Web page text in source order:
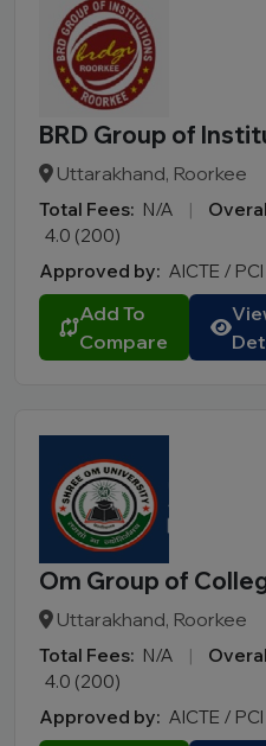
BRD Group of
Uttarakhand, Roorkee
Total Fees: N/A |
4.0 (200)
Approved by: AICTE /
Add To
Compare
Om Group of
Uttarakhand, Roorkee
Total Fees: N/A |
4.0 (200)
Approved by: AICTE /